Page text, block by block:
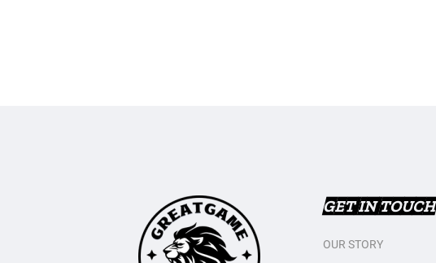
GET IN TOUCH
OUR STORY